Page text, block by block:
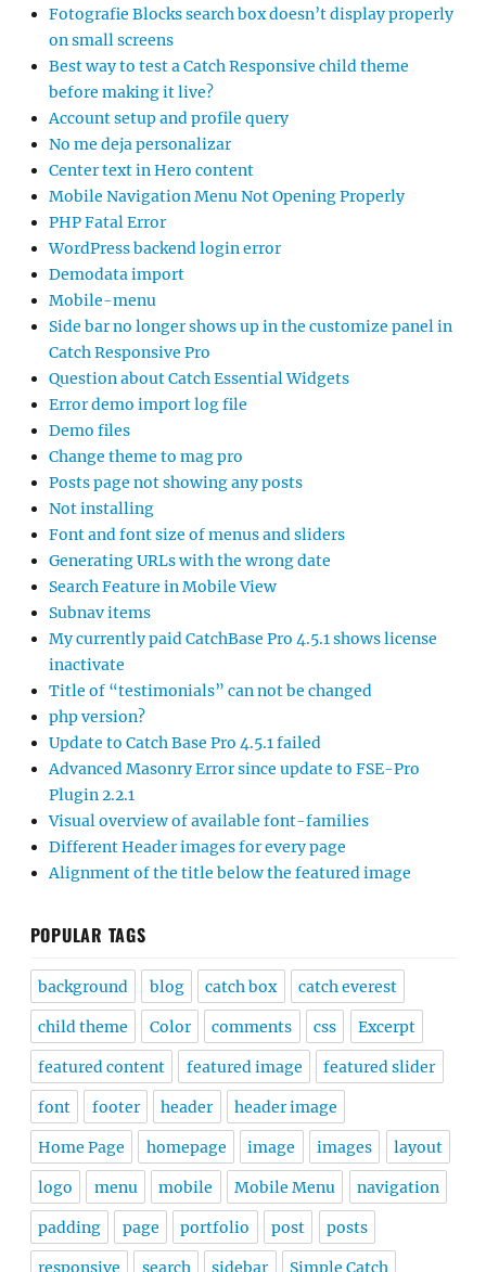
Fotografie Blocks search box doesn’t display properly
on small screens
Best way to test a Catch Responsive child theme
before making it live?
Account setup and profile query
No me deja personalizar
Center text in Hero content
Mobile Navigation Menu Not Opening Properly
PHP Fatal Error
WordPress backend login error
Demodata import
Mobile-menu
Side bar no longer shows up in the customize panel in
Catch Responsive Pro
Question about Catch Essential Widgets
Error demo import log file
Demo files
Change theme to mag pro
Posts page not showing any posts
Not installing
Font and font size of menus and sliders
Generating URLs with the wrong date
Search Feature in Mobile View
Subnav items
My currently paid CatchBase Pro 4.5.1 shows license
inactivate
Title of “testimonials” can not be changed
php version?
Update to Catch Base Pro 4.5.1 failed
Advanced Masonry Error since update to FSE-Pro
Plugin 2.2.1
Visual overview of available font-families
Different Header images for every page
Alignment of the title below the featured image
POPULAR TAGS
background blog catch box catch everest
child theme Color comments css Excerpt
featured content featured image featured slider
font footer header header image
Home Page homepage image images layout
logo menu mobile Mobile Menu navigation
padding page portfolio post posts
responsive search sidebar Simple Catch